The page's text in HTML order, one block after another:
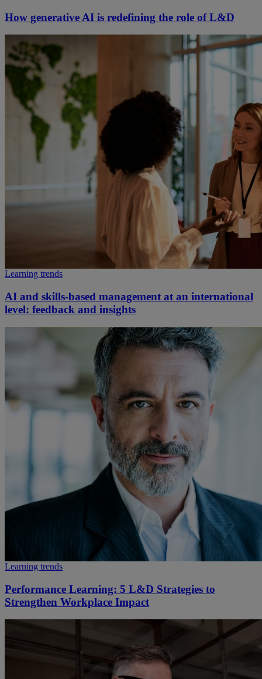
How generative AI is redefining the role of L&D
Learning trends
AI and skills-based management at an international
level: feedback and insights
Learning trends
Performance Learning: 5 L&D Strategies to
Strengthen Workplace Impact